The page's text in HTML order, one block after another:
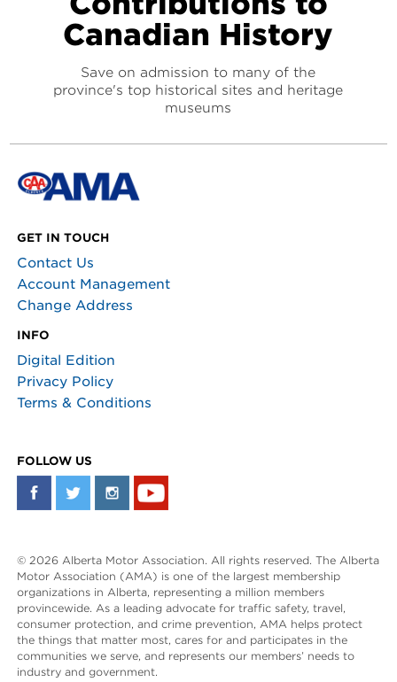
Canadian History
Save on admission to many of the
province's top historical sites and heritage
museums
GET IN TOUCH
Contact Us
Account Management
Change Address
INFO
Digital Edition
Privacy Policy
Terms & Conditions
FOLLOW US
© 2026 Alberta Motor Association. All rights reserved. The Alberta
Motor Association (AMA) is one of the largest membership
organizations in Alberta, representing a million members
provincewide. As a leading advocate for traffic safety, travel,
consumer protection, and crime prevention, AMA helps protect
the things that matter most, cares for and participates in the
communities we serve, and represents our members’ needs to
industry and government.